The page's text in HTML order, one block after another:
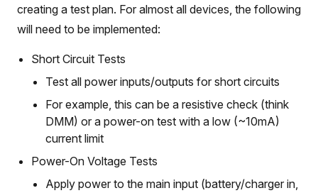
creating a test plan. For almost all devices, the following
will need to be implemented:
Short Circuit Tests
Test all power inputs/outputs for short circuits
For example, this can be a resistive check (think
DMM) or a power-on test with a low (~10mA)
current limit
Power-On Voltage Tests
Apply power to the main input (battery/charger in,